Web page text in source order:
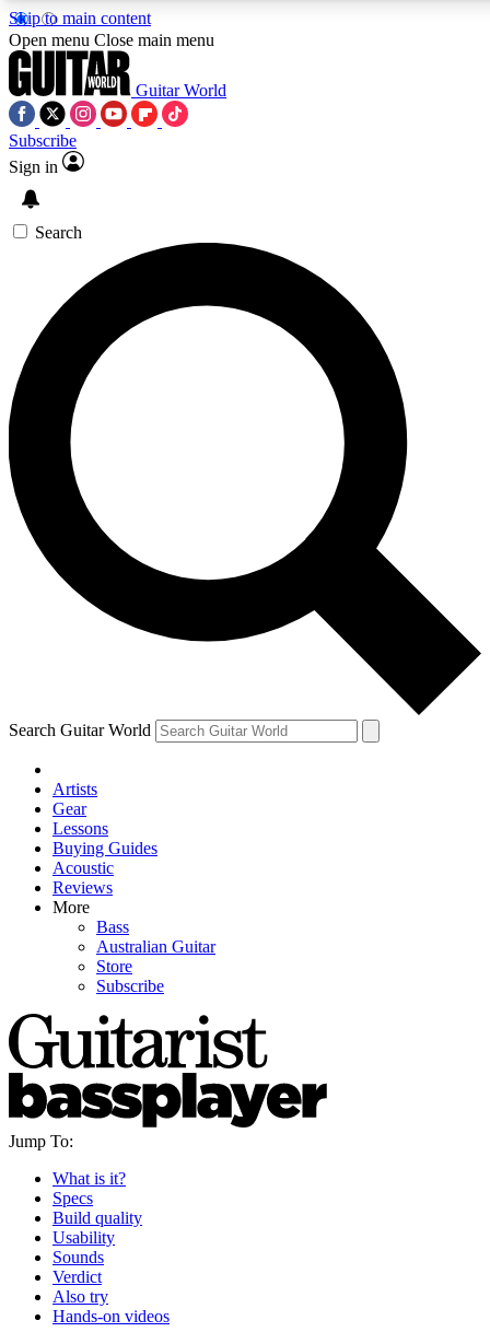
Skip to main content
SIGN UP TO GUITAR WORLD
For the quickest way to join, enter your email below. We’ll
exclusive offers.
Contact me with news and offers from other Future brands
By submitting your information you agree to the Terms & Conditions and
Open menu Close main menu
Guitar World
Subscribe
Sign in
Search
Search Guitar World
Artists
Gear
Lessons
Buying Guides
Acoustic
Reviews
More
Bass
Australian Guitar
Store
Subscribe
Jump To:
What is it?
Specs
Build quality
Usability
Sounds
Verdict
Also try
Hands-on videos